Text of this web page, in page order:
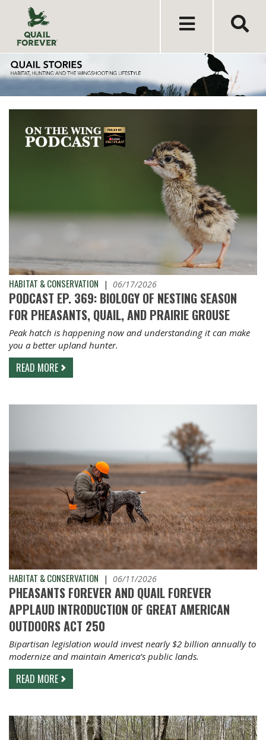
HABITAT & CONSERVATION | 06/17/2026
PODCAST EP. 369: BIOLOGY OF NESTING SEASON
FOR PHEASANTS, QUAIL, AND PRAIRIE GROUSE
Peak hatch is happening now and understanding it can make
you a better upland hunter.
READ MORE
HABITAT & CONSERVATION | 06/11/2026
PHEASANTS FOREVER AND QUAIL FOREVER
APPLAUD INTRODUCTION OF GREAT AMERICAN
OUTDOORS ACT 250
Bipartisan legislation would invest nearly $2 billion annually to
modernize and maintain America’s public lands.
READ MORE